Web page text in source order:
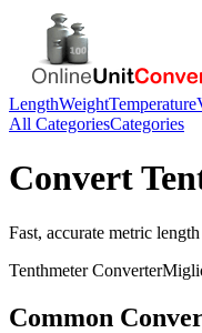
LengthWeightTemperature
All CategoriesCategories
Convert
Fast, accurate metric
TenthmeterConverter
Common